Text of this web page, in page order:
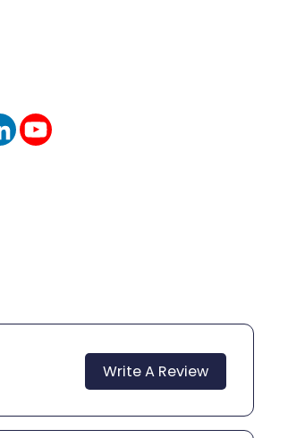
Write A Review